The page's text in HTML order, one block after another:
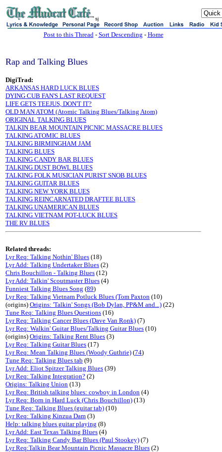
sj
Post to this Thread- Sort Descending - Home
Rap and Talking Blues
DigiTrad:
ARKANSAS HARD LUCK BLUES
DYING CUB FAN'S LAST REQUEST
LIFE GETS TEEJUS, DON'T IT?
OLD MAN ATOM (Atomic Talking Blues/Talking Atom)
ORIGINAL TALKING BLUES
TALKIN BEAR MOUNTAIN PICNIC MASSACRE BLUES
TALKING ATOMIC BLUES
TALKING BIRMINGHAM JAM
TALKING BLUES
TALKING CANDY BAR BLUES
TALKING DUST BOWL BLUES
TALKING FOLK MUSICIAN PURIST SNOB BLUES
TALKING GUITAR BLUES
TALKING NEW YORK BLUES
TALKING REINCARNATED DRAFTEE BLUES
TALKING UNAMERICAN BLUES
TALKING VIETNAM POT-LUCK BLUES
THE RV BLUES
Related threads:
Lyr Req: Talking Nothin' Blues (18)
Lyr Add: Talking Undertaker Blues (2)
Chris Bouchillon - Talking Blues (12)
Lyr Add: Talkin' Scoutmaster Blues (4)
Funniest Talking Blues Song (89)
Lyr Req: Talking Vietnam Potluck Blues (Tom Paxton (10)
(origins) Origins: 'Talkin' Songs (Bob Dylan, PP&M and...) (22)
Tune Req: Talking Blues Questions (16)
Lyr Req: Talking Cancer Blues (Dave Van Ronk) (7)
Lyr Req: Walkin' Guitar Blues/Talking Guitar Blues (10)
(origins) Origins: Talking Rent Blues (3)
Lyr Req: Talking Guitar Blues (17)
Lyr Req: Mean Talking Blues (Woody Guthrie) (74)
Tune Req: Talking Blues tab (9)
Lyr Add: Eliot Spitzer Talking Blues (39)
Lyr Req: Talking Integration? (2)
Origins: Talking Union (13)
Lyr Req: British talking blues: cowboy in London (4)
Lyr Req: Born in Hard Luck (Chris Bouchillon) (13)
Tune Req: Talking Blues (guitar tab) (10)
Lyr Req: Talking Kinzua Dam (3)
Help: talking blues guitar playing (8)
Lyr Add: East Texas Talking Blues (4)
Lyr Req: Talking Candy Bar Blues (Paul Stookey) (7)
Lyr Req:Talkin Bear Mountain Picnic Massacre Blues (2)